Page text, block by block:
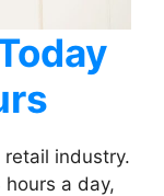
retail industry.
a day,